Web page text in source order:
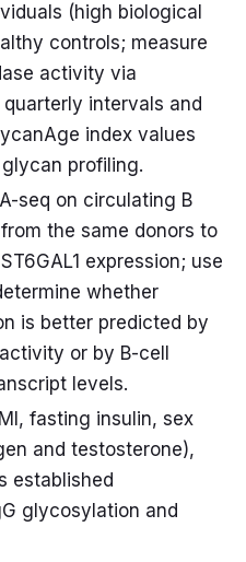
(high biological
controls; measure
activity via
intervals and
index values
glycan profiling.
seq on circulating B
the same donors to
expression; use
whether
is better predicted by
or by B-cell
levels.
fasting insulin, sex
and testosterone),
established
glycosylation and